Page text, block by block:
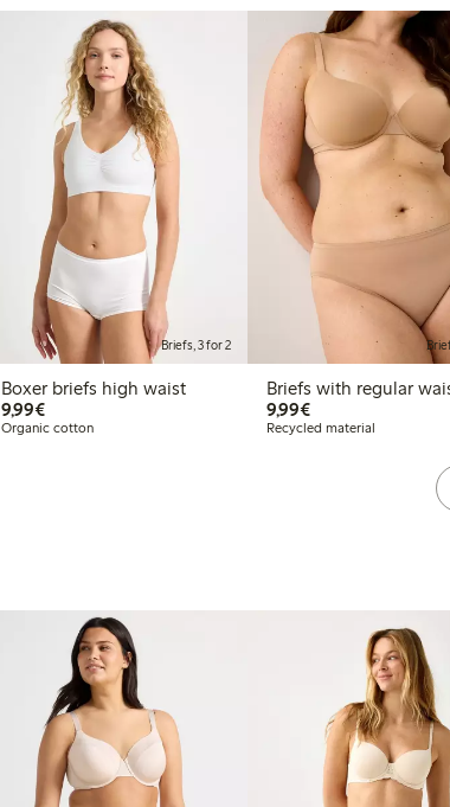
Briefs, 3 for 2
Boxer briefs high waist
9,99€€9.99
Organic cotton
Briefs with regular
9,99€€9.99
Recycled material